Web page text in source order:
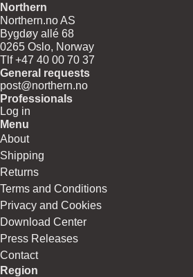
Northern
Northern.no AS
Bygdøy allé 68
0265 Oslo, Norway
Tlf +47 40 00 70 37
General requests
post@northern.no
Professionals
Log in
Menu
About
Shipping
Returns
Terms and Conditions
Privacy and Cookies
Download Center
Press Releases
Contact
Region